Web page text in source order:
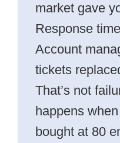
market gave
Response
Account
tickets
That’s not
happens
bought at 80